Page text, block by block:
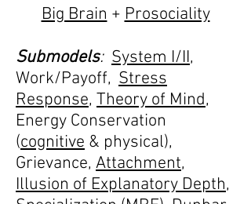
Big Brain + Prosociality
Submodels: System I/II,
Work/Payoff, Stress
Response, Theory of Mind,
Energy Conservation
(cognitive & physical),
Grievance, Attachment,
Illusion of Explanatory Depth,